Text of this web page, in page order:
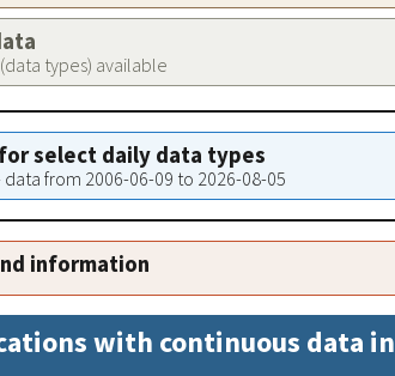
types) available
select daily data types
from 2006-06-09 to 2026-08-05
information
with continuous data